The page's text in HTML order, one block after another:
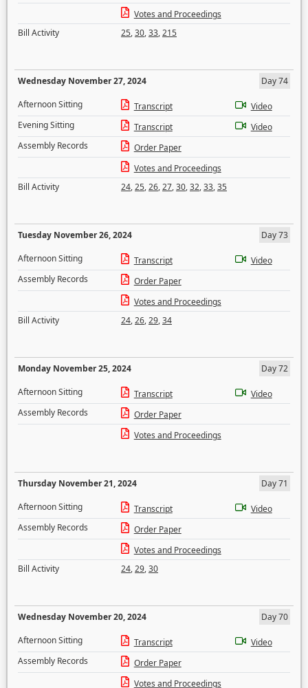
Votes and Proceedings
Bill Activity
25,30,33,215
Wednesday November 27, 2024
Day 74
Afternoon Sitting
Transcript
Video
Evening Sitting
Transcript
Video
Assembly Records
Order Paper
Votes and Proceedings
Bill Activity
24,25,26,27,30,32,33,35
Tuesday November 26, 2024
Day 73
Afternoon Sitting
Transcript
Video
Assembly Records
Order Paper
Votes and Proceedings
Bill Activity
24,26,29,34
Monday November 25, 2024
Day 72
Afternoon Sitting
Transcript
Video
Assembly Records
Order Paper
Votes and Proceedings
Thursday November 21, 2024
Day 71
Afternoon Sitting
Transcript
Video
Assembly Records
Order Paper
Votes and Proceedings
Bill Activity
24,29,30
Wednesday November 20, 2024
Day 70
Afternoon Sitting
Transcript
Video
Assembly Records
Order Paper
Votes and Proceedings